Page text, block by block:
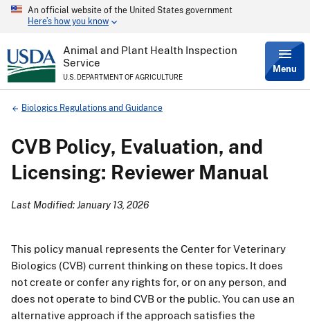
Skip
content
An official website of the United States government
Here’s how you know
Animal and Plant Health Inspection
Service
U.S. DEPARTMENT OF AGRICULTURE
Menu
Breadcrumb
Biologics Regulations and Guidance
CVB Policy, Evaluation, and
Licensing: Reviewer Manual
Last Modified: January 13, 2026
This policy manual represents the Center for Veterinary
Biologics (CVB) current thinking on these topics. It does
not create or confer any rights for, or on any person, and
does not operate to bind CVB or the public. You can use an
alternative approach if the approach satisfies the